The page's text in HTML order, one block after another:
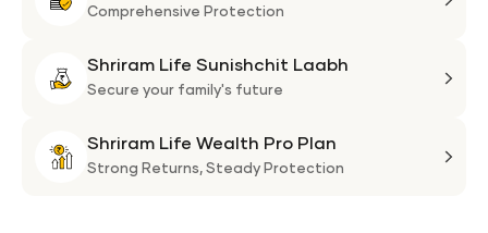
Comprehensive Protection
Shriram Life Sunishchit Laabh
Secure your family's future
Shriram Life Wealth Pro Plan
Strong Returns, Steady Protection